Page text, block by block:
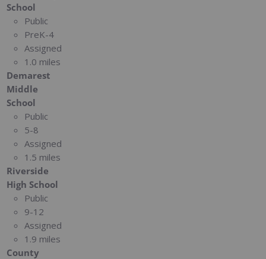
School
Public
PreK-4
Assigned
1.0 miles
Demarest
Middle
School
Public
5-8
Assigned
1.5 miles
Riverside
High School
Public
9-12
Assigned
1.9 miles
County